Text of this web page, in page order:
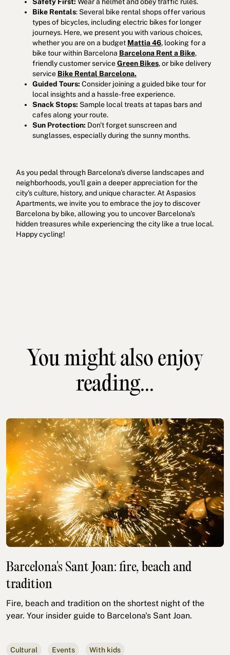
Bike Rentals: Several bike rental shops offer various
types of bicycles, including electric bikes for longer
journeys. Here, we present you with various choices,
whether you are on a budget Mattia 46, looking for a
bike tour within Barcelona Barcelona Rent a Bike,
friendly customer serviceGreen Bikes, or bike delivery
service Bike Rental Barcelona.
Guided Tours: Consider joining a guided bike tour for
local insights and a hassle-free experience.
Snack Stops: Sample local treats at tapas bars and
cafes along your route.
Sun Protection: Don't forget sunscreen and
sunglasses, especially during the sunny months.
As you pedal through Barcelona's diverse landscapes and
neighborhoods, you'll gain a deeper appreciation for the
city's culture, history, and unique character. At Aspasios
Apartments, we invite you to embrace the joy to discover
Barcelona by bike, allowing you to uncover Barcelona's
hidden treasures while experiencing the city like a true local.
Happy cycling!
You might also enjoy
reading...
Barcelona's Sant Joan: fire, beach and
tradition
Fire, beach and tradition on the shortest night of the
year. Your insider guide to Barcelona's Sant Joan.
Cultural Events With kids